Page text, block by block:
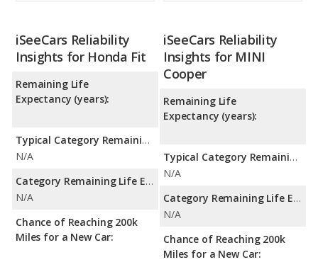
iSeeCars Reliability
Insights for Honda Fit
Remaining Life
Expectancy (years):
Typical Category Remaining Life Expectancy:
N/A
Category Remaining Life Expectancy Range:
N/A
Chance of Reaching 200k
Miles for a New Car:
iSeeCars Reliability
Insights for MINI
Cooper
Remaining Life
Expectancy (years):
Typical Category Remaining Life Expectancy:
N/A
Category Remaining Life Expectancy Range:
N/A
Chance of Reaching 200k
Miles for a New Car: